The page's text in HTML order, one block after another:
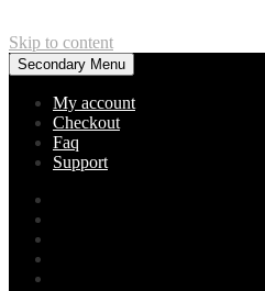
Skip to content
Secondary Menu
My account
Checkout
Faq
Support